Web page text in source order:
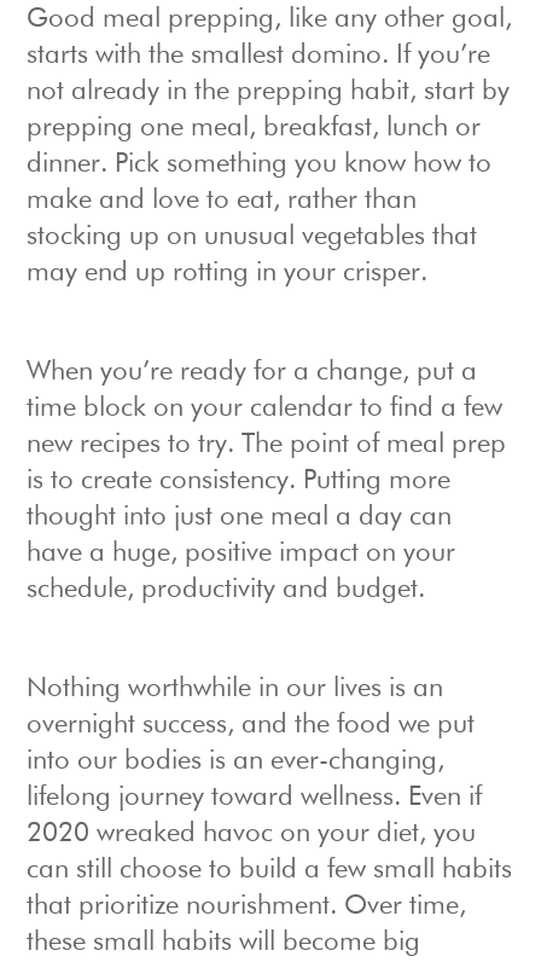
Good meal prepping, like any other goal,
starts with the smallest domino. If you’re
not already in the prepping habit, start by
prepping one meal, breakfast, lunch or
dinner. Pick something you know how to
make and love to eat, rather than
stocking up on unusual vegetables that
may end up rotting in your crisper.
When you’re ready for a change, put a
time block on your calendar to find a few
new recipes to try. The point of meal prep
is to create consistency. Putting more
thought into just one meal a day can
have a huge, positive impact on your
schedule, productivity and budget.
Nothing worthwhile in our lives is an
overnight success, and the food we put
into our bodies is an ever-changing,
lifelong journey toward wellness. Even if
2020 wreaked havoc on your diet, you
can still choose to build a few small habits
that prioritize nourishment. Over time,
these small habits will become big